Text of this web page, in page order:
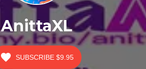
AnittaXL
SUBSCRIBE $9.95